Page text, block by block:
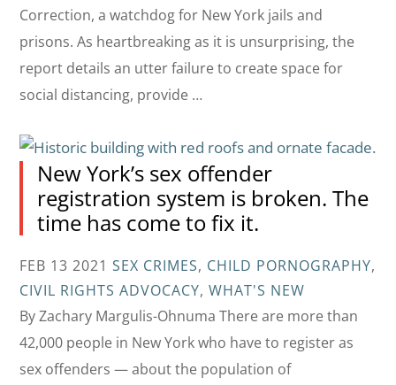
Correction, a watchdog for New York jails and
prisons. As heartbreaking as it is unsurprising, the
report details an utter failure to create space for
social distancing, provide …
New York’s sex offender
registration system is broken. The
time has come to fix it.
FEB 13 2021 SEX CRIMES, CHILD PORNOGRAPHY,
CIVIL RIGHTS ADVOCACY,WHAT'S NEW
By Zachary Margulis-Ohnuma There are more than
42,000 people in New York who have to register as
sex offenders — about the population of